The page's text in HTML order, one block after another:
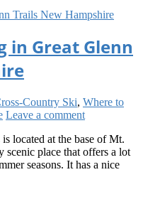
in Great Glenn
Country Ski, Where to
Leave a comment
located at the base of Mt.
place that offers a lot
seasons. It has a nice